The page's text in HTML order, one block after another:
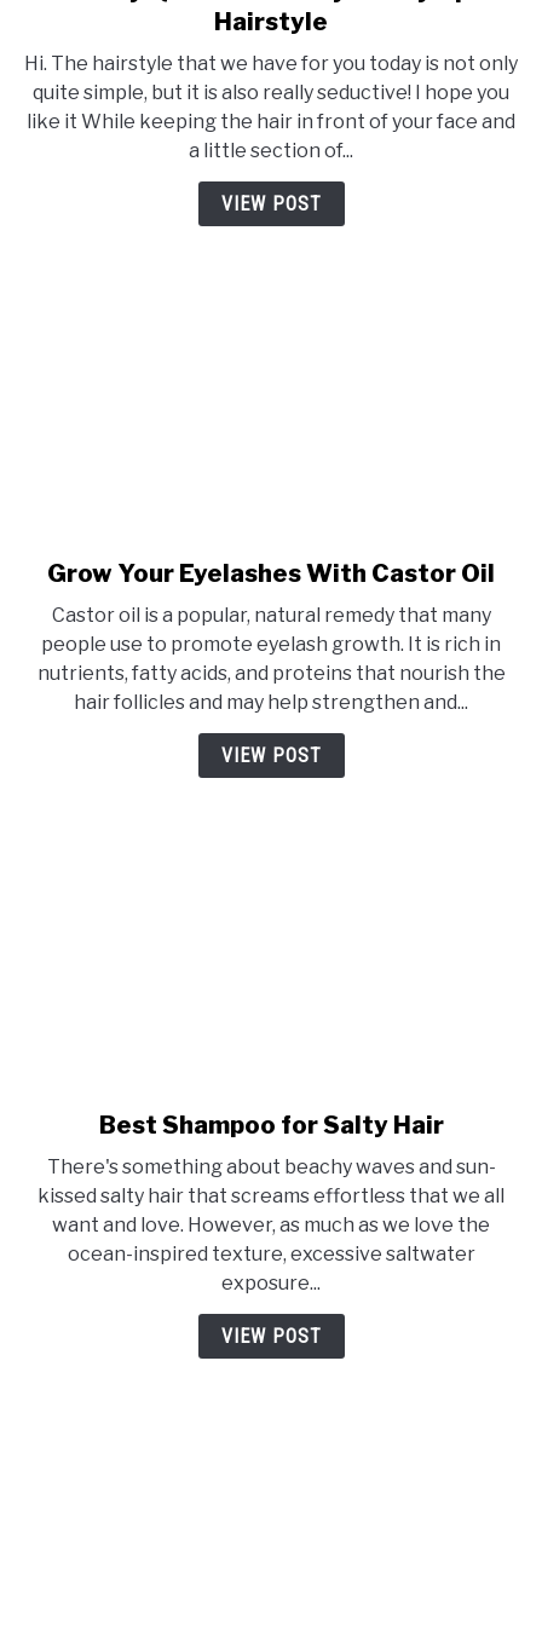
to
Sexy
Quick
With
Easy
Messy
Hairstyle
Hi. The hairstyle that we have for you today is not only
quite simple, but it is also really seductive! I hope you
like it While keeping the hair in front of your face and
a little section of...
VIEW POST
link
Grow
Your
Eyelashes
With
Castor
Oil
Grow Your Eyelashes With Castor Oil
Castor oil is a popular, natural remedy that many
people use to promote eyelash growth. It is rich in
nutrients, fatty acids, and proteins that nourish the
hair follicles and may help strengthen and...
VIEW POST
link
Best
Shampoo
for
Salty
Hair
Best Shampoo for Salty Hair
There's something about beachy waves and sun-
kissed salty hair that screams effortless that we all
want and love. However, as much as we love the
ocean-inspired texture, excessive saltwater
exposure...
VIEW POST